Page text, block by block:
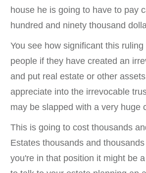
house he is going to have to pay
hundred and ninety thousand
You see how significant this
people if they have created an
and put real estate or other
appreciate into the irrevocable
may be slapped with a very huge
This is going to cost thousands
Estates thousands and
you're in that position it might be